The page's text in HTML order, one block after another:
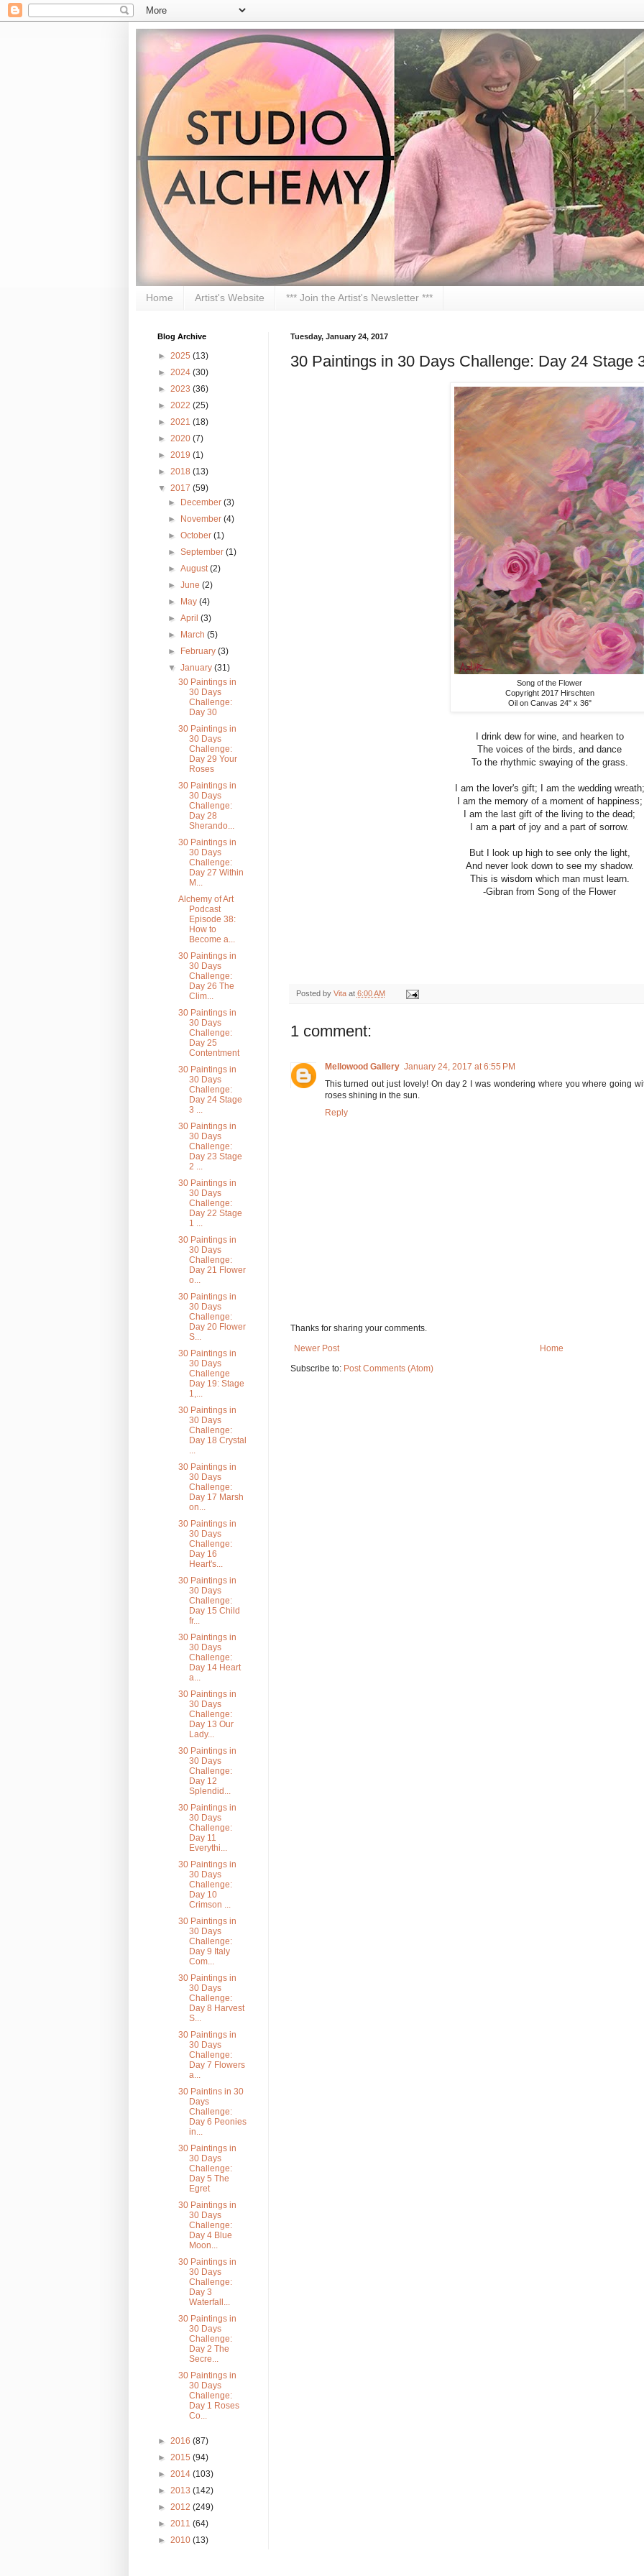
Home Artist's Website *** Join the Artist's Newsletter ***
Tuesday, January 24, 2017
30 Paintings in 30 Days Challenge: Day 24 Stage
Song of the Flower
Copyright 2017 Hirschten
Oil on Canvas 24" x 36"
I drink dew for wine, and hearken to
The voices of the birds, and dance
To the rhythmic swaying of the grass.
I am the lover's gift; I am the wedding wreath;
I am the memory of a moment of happiness;
I am the last gift of the living to the dead;
I am a part of joy and a part of sorrow.
But I look up high to see only the light,
And never look down to see my shadow.
This is wisdom which man must learn.
-Gibran from Song of the Flower
Posted by Vita at 6:00 AM
1 comment:
Mellowood Gallery January 24, 2017 at 6:55 PM
This turned out just lovely! On day 2 I was wondering where you where going
roses shining in the sun.
Reply
Thanks for sharing your comments.
Newer Post
Home
Subscribe to: Post Comments (Atom)
Blog Archive
► 2025 (13)
► 2024 (30)
► 2023 (36)
► 2022 (25)
► 2021 (18)
► 2020 (7)
► 2019 (1)
► 2018 (13)
▼ 2017 (59)
► December (3)
► November (4)
► October (1)
► September (1)
► August (2)
► June (2)
► May (4)
► April (3)
► March (5)
► February (3)
▼ January (31)
30 Paintings in
30 Days
Challenge:
Day 30
30 Paintings in
30 Days
Challenge:
Day 29 Your
Roses
30 Paintings in
30 Days
Challenge:
Day 28
Sherando...
30 Paintings in
30 Days
Challenge:
Day 27 Within
M...
Alchemy of Art
Podcast
Episode 38:
How to
Become a...
30 Paintings in
30 Days
Challenge:
Day 26 The
Clim...
30 Paintings in
30 Days
Challenge:
Day 25
Contentment
30 Paintings in
30 Days
Challenge:
Day 24 Stage
3 ...
30 Paintings in
30 Days
Challenge:
Day 23 Stage
2 ...
30 Paintings in
30 Days
Challenge:
Day 22 Stage
1 ...
30 Paintings in
30 Days
Challenge:
Day 21 Flower
o...
30 Paintings in
30 Days
Challenge:
Day 20 Flower
S...
30 Paintings in
30 Days
Challenge
Day 19: Stage
1,...
30 Paintings in
30 Days
Challenge:
Day 18 Crystal
30 Paintings in
30 Days
Challenge:
Day 17 Marsh
on...
30 Paintings in
30 Days
Challenge:
Day 16
Heart's...
30 Paintings in
30 Days
Challenge:
Day 15 Child
fr...
30 Paintings in
30 Days
Challenge:
Day 14 Heart
a...
30 Paintings in
30 Days
Challenge:
Day 13 Our
Lady...
30 Paintings in
30 Days
Challenge:
Day 12
Splendid...
30 Paintings in
30 Days
Challenge:
Day 11
Everythi...
30 Paintings in
30 Days
Challenge:
Day 10
Crimson ...
30 Paintings in
30 Days
Challenge:
Day 9 Italy
Com...
30 Paintings in
30 Days
Challenge:
Day 8 Harvest
S...
30 Paintings in
30 Days
Challenge:
Day 7 Flowers
a...
30 Paintins in 30
Days
Challenge:
Day 6 Peonies
in...
30 Paintings in
30 Days
Challenge:
Day 5 The
Egret
30 Paintings in
30 Days
Challenge:
Day 4 Blue
Moon...
30 Paintings in
30 Days
Challenge:
Day 3
Waterfall...
30 Paintings in
30 Days
Challenge:
Day 2 The
Secre...
30 Paintings in
30 Days
Challenge:
Day 1 Roses
Co...
► 2016 (87)
► 2015 (94)
► 2014 (103)
► 2013 (142)
► 2012 (249)
► 2011 (64)
► 2010 (13)